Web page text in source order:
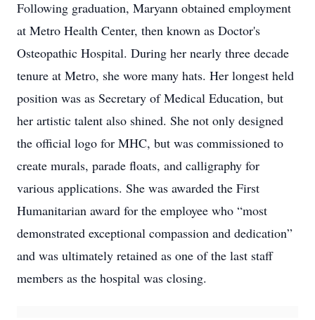
Following graduation, Maryann obtained employment
at Metro Health Center, then known as Doctor's
Osteopathic Hospital. During her nearly three decade
tenure at Metro, she wore many hats. Her longest held
position was as Secretary of Medical Education, but
her artistic talent also shined. She not only designed
the official logo for MHC, but was commissioned to
create murals, parade floats, and calligraphy for
various applications. She was awarded the First
Humanitarian award for the employee who “most
demonstrated exceptional compassion and dedication”
and was ultimately retained as one of the last staff
members as the hospital was closing.